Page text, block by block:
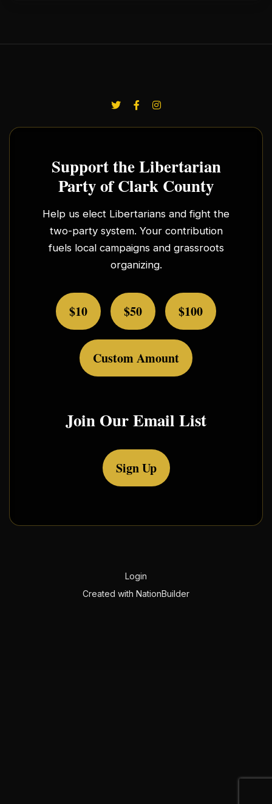
Support the Libertarian
Party of Clark County
Help us elect Libertarians and fight the
two-party system. Your contribution
fuels local campaigns and grassroots
organizing.
$10 $50 $100
Custom Amount
Join Our Email List
Sign Up
Login
Created with NationBuilder